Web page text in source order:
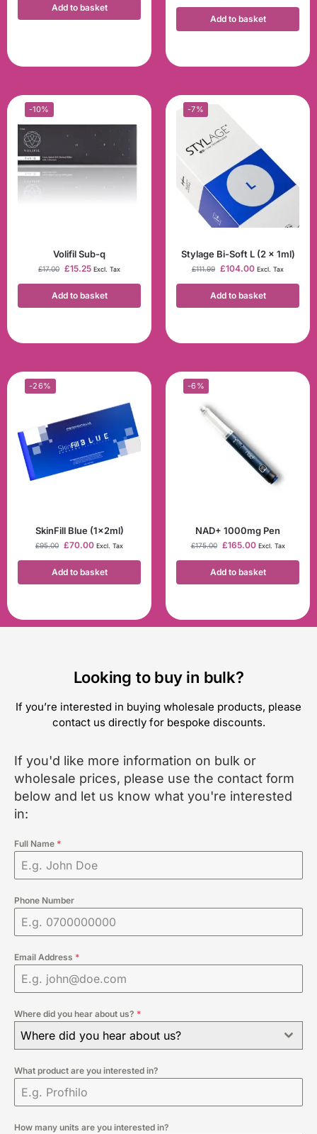
Add to basket
Add to basket
-10%
Volifil Sub-q
£17.00 £15.25 Excl. Tax
Add to basket
-7%
Stylage Bi-Soft L (2 x 1ml)
£111.99 £104.00 Excl. Tax
Add to basket
-26%
SkinFill Blue (1x2ml)
£95.00 £70.00 Excl. Tax
Add to basket
-6%
NAD+ 1000mg Pen
£175.00 £165.00 Excl. Tax
Add to basket
Looking to buy in bulk?
If you’re interested in buying wholesale products, please
contact us directly for bespoke discounts.
If you'd like more information on bulk or
wholesale prices, please use the contact form
below and let us know what you're interested
in:
Full Name *
Phone Number
Email Address *
Where did you hear about us? *
Where did you hear about us?
What product are you interested in?
How many units are you interested in?